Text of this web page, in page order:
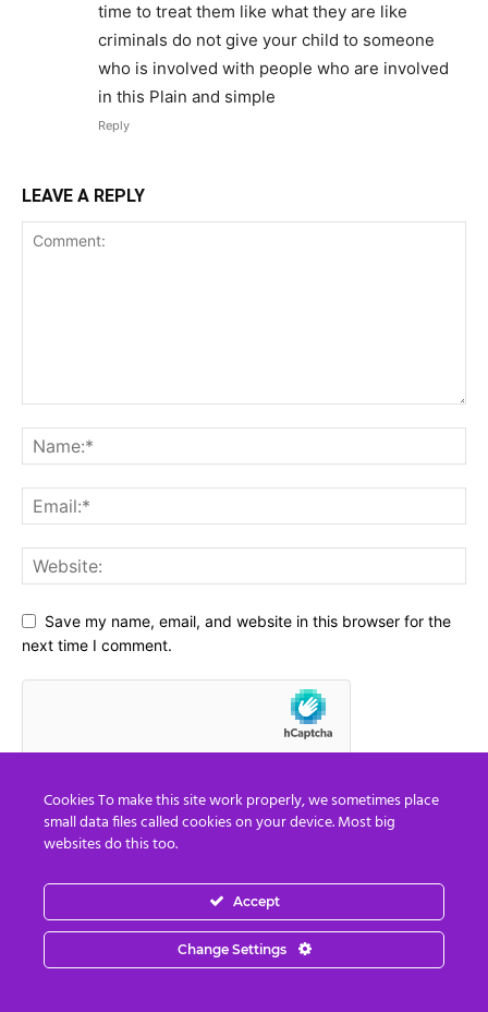
time to treat them like what they are like
criminals do not give your child to someone
who is involved with people who are involved
in this Plain and simple
Reply
LEAVE A REPLY
Save my name, email, and website in this browser for the
next time I comment.
Social Media
Cookies To make this site work properly, we sometimes place
small data files called cookies on your device. Most big
websites do this too.
Accept
Change Settings